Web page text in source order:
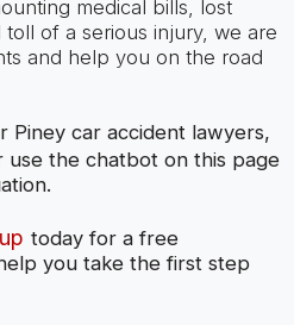
medical bills, lost
of a serious injury, we are
and help you on the road
Piney car accident lawyers,
use the chatbot on this page
today for a free
you take the first step